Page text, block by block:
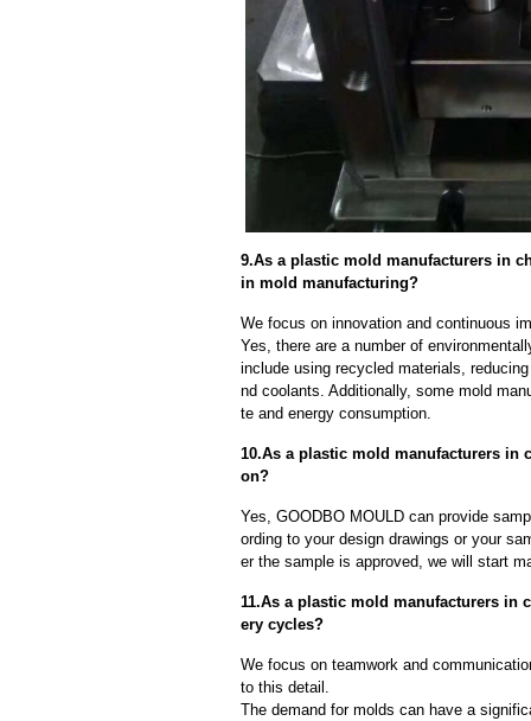
9.As a plastic mold manufacturers in
in mold manufacturing?
We focus on innovation and continuous
Yes, there are a number of
include using recycled materials,
nd coolants. Additionally, some mold
te and energy consumption.
10.As a plastic mold manufacturers in
on?
Yes, GOODBO MOULD can provide
ording to your design drawings or your
er the sample is approved, we will start
11.As a plastic mold manufacturers in
ery cycles?
We focus on teamwork and
to this detail.
The demand for molds can have a